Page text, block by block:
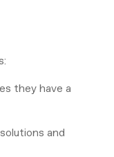
they have a
and